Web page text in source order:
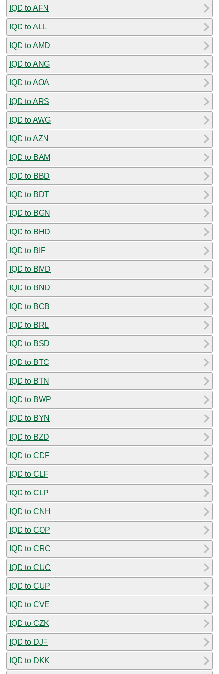
IQD to AFN
IQD to ALL
IQD to AMD
IQD to ANG
IQD to AOA
IQD to ARS
IQD to AWG
IQD to AZN
IQD to BAM
IQD to BBD
IQD to BDT
IQD to BGN
IQD to BHD
IQD to BIF
IQD to BMD
IQD to BND
IQD to BOB
IQD to BRL
IQD to BSD
IQD to BTC
IQD to BTN
IQD to BWP
IQD to BYN
IQD to BZD
IQD to CDF
IQD to CLF
IQD to CLP
IQD to CNH
IQD to COP
IQD to CRC
IQD to CUC
IQD to CUP
IQD to CVE
IQD to CZK
IQD to DJF
IQD to DKK